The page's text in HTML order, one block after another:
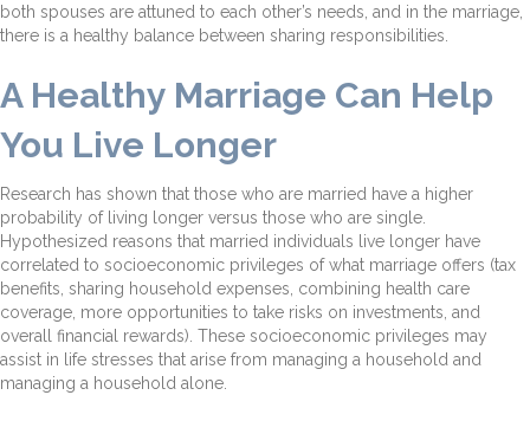
both spouses are attuned to each other’s needs, and in the marriage,
there is a healthy balance between sharing responsibilities.
A Healthy Marriage Can Help
You Live Longer
Research has shown that those who are married have a higher
probability of living longer versus those who are single.
Hypothesized reasons that married individuals live longer have
correlated to socioeconomic privileges of what marriage offers (tax
benefits, sharing household expenses, combining health care
coverage, more opportunities to take risks on investments, and
overall financial rewards). These socioeconomic privileges may
assist in life stresses that arise from managing a household and
managing a household alone.